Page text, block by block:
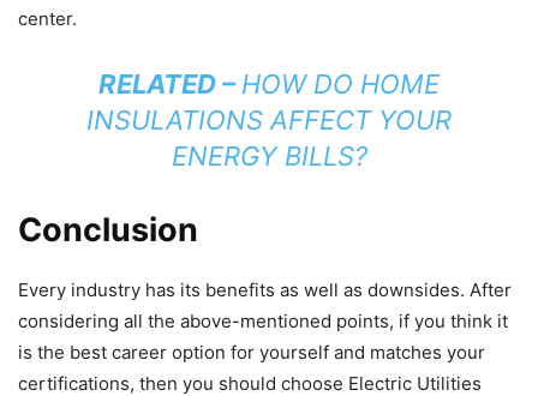
center.
RELATED –HOW DO HOME
INSULATIONS AFFECT YOUR
ENERGY BILLS?
Conclusion
Every industry has its benefits as well as downsides. After
considering all the above-mentioned points, if you think it
is the best career option for yourself and matches your
certifications, then you should choose Electric Utilities